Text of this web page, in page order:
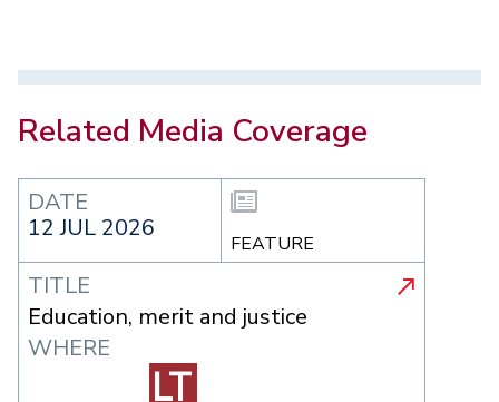
Related Media Coverage
DATE
12 JUL 2026
FEATURE
TITLE
Education, merit and justice
WHERE